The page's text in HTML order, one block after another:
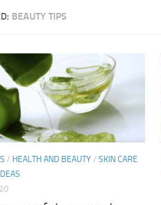
BEAUTY TIPS
/ HEALTH AND BEAUTY/ SKIN CARE